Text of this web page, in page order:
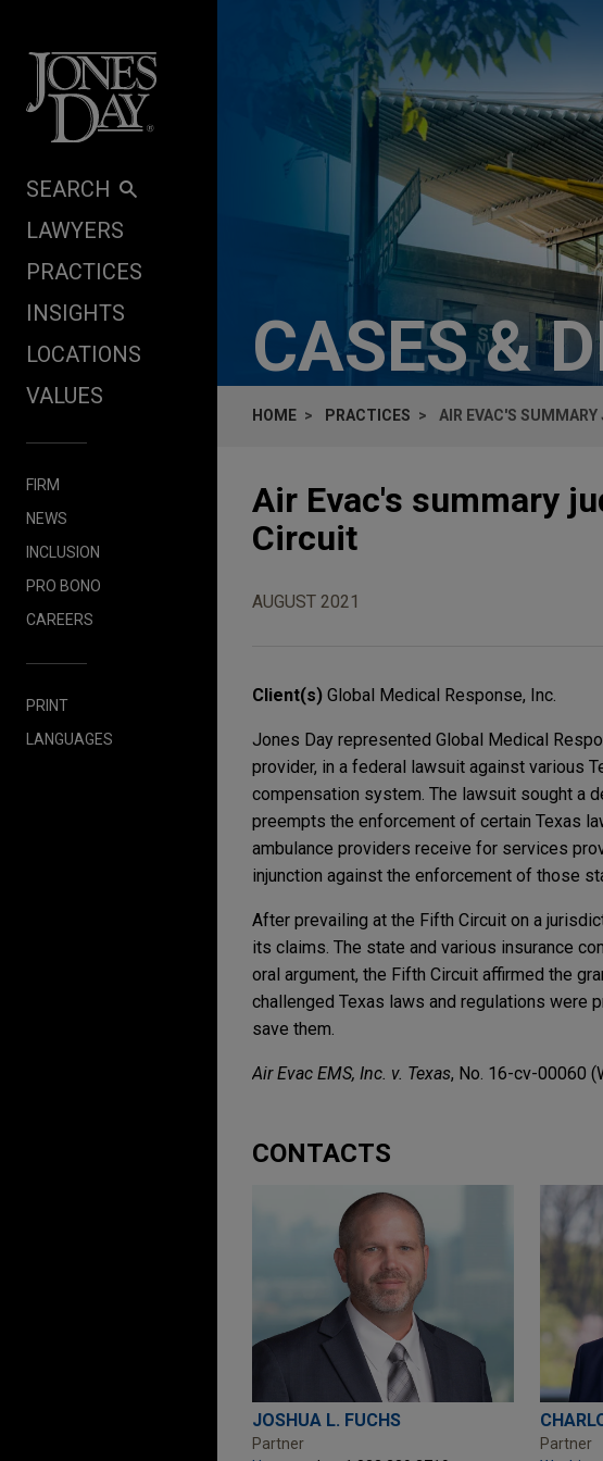
SEARCH
LAWYERS
PRACTICES
INSIGHTS
LOCATIONS
VALUES
FIRM
NEWS
INCLUSION
PRO BONO
CAREERS
PRINT
LANGUAGES
CASES &
HOME PRACTICES AIR EVAC'S
Air Evac's summary
Circuit
AUGUST 2021
Client(s) Global Medical Response, Inc.
Jones Day represented Global Medical
provider, in a federal lawsuit against various
compensation system. The lawsuit sought a
preempts the enforcement of certain Texas
ambulance providers receive for services
injunction against the enforcement of those
After prevailing at the Fifth Circuit on a
its claims. The state and various insurance
oral argument, the Fifth Circuit affirmed the
challenged Texas laws and regulations were
save them.
Air Evac EMS, Inc. v. Texas, No. 16-cv-00060
CONTACTS
JOSHUA L. FUCHS
Partner
Partner